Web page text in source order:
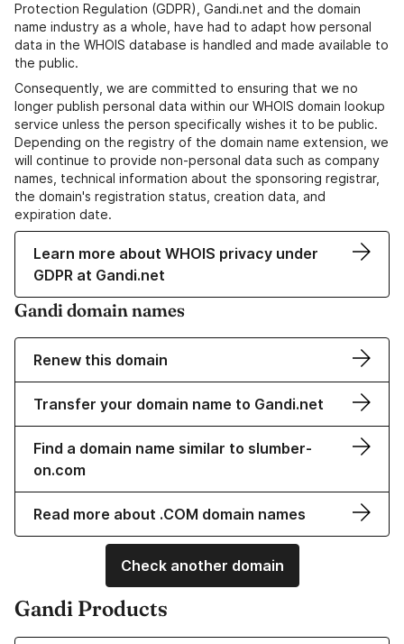
Protection Regulation (GDPR), Gandi.net and the domain
name industry as a whole, have had to adapt how personal
data in the WHOIS database is handled and made available to
the public.
Consequently, we are committed to ensuring that we no
longer publish personal data within our WHOIS domain lookup
service unless the person specifically wishes it to be public.
Depending on the registry of the domain name extension, we
will continue to provide non-personal data such as company
names, technical information about the sponsoring registrar,
the domain's registration status, creation data, and
expiration date.
Learn more about WHOIS privacy under
GDPR at Gandi.net
Gandi domain names
Renew this domain
Transfer your domain name to Gandi.net
Find a domain name similar to slumber-
on.com
Read more about .COM domain names
Check another domain
Gandi Products